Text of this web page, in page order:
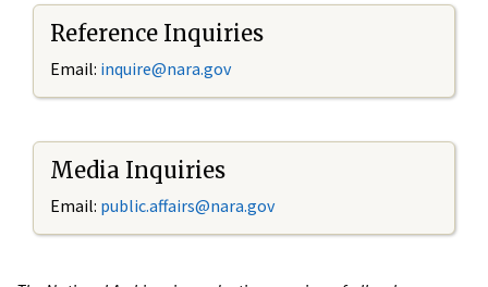
Reference Inquiries
Email: inquire@nara.gov
Media Inquiries
Email: public.affairs@nara.gov